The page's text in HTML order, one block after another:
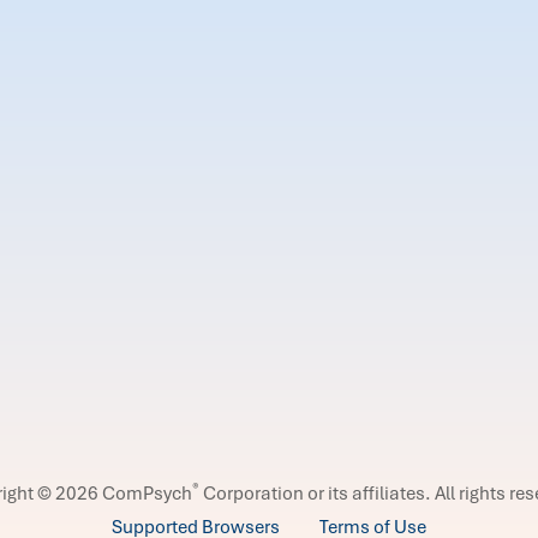
© 2026 ComPsych® Corporation or its affiliates. All rights
Supported Browsers
Terms of Use